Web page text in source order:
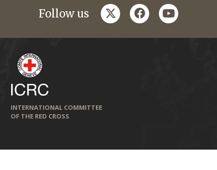
Follow us twitterfacebookyoutube
INTERNATIONAL COMMITTEE
OF THE RED CROSS